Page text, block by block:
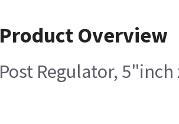
Product Overview
Post Regulator,